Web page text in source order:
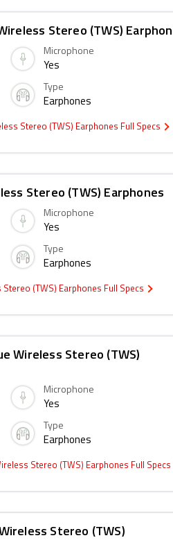
Stereo (TWS)
Microphone
Yes
Type
Earphones
Stereo (TWS) Earphones Full Specs
Stereo (TWS) Earphones
Microphone
Yes
Type
Earphones
(TWS) Earphones Full Specs
Wireless Stereo (TWS)
Microphone
Yes
Type
Earphones
Stereo (TWS) Earphones Full Specs
Stereo (TWS)